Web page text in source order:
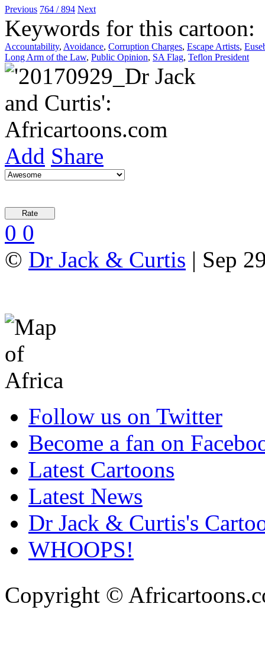
Previous 764 / 894 Next
Keywords for this cartoon:
Accountability, Avoidance, Corruption Charges, Escape Artists,
Long Arm of the Law, Public Opinion, SA Flag, Teflon President
Add Share
0 0
© Dr Jack & Curtis | Sep
Follow us on Twitter
Become a fan on
Latest Cartoons
Latest News
Dr Jack & Curtis's
WHOOPS!
Copyright ©